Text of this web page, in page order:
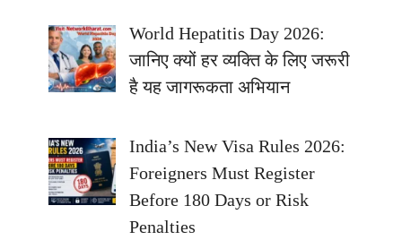
World Hepatitis Day 2026:
जानिए क्यों हर व्यक्ति के लिए जरूरी
है यह जागरूकता अभियान
India’s New Visa Rules 2026:
Foreigners Must Register
Before 180 Days or Risk
Penalties